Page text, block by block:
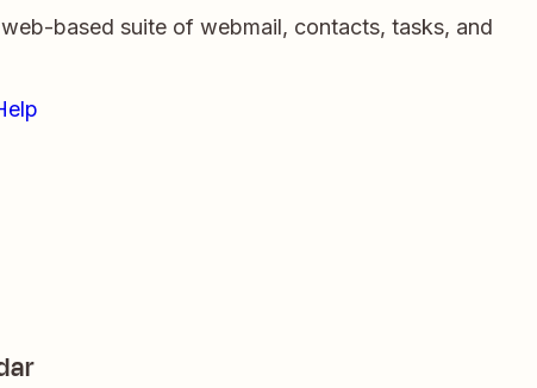
based suite of webmail, contacts, tasks, and